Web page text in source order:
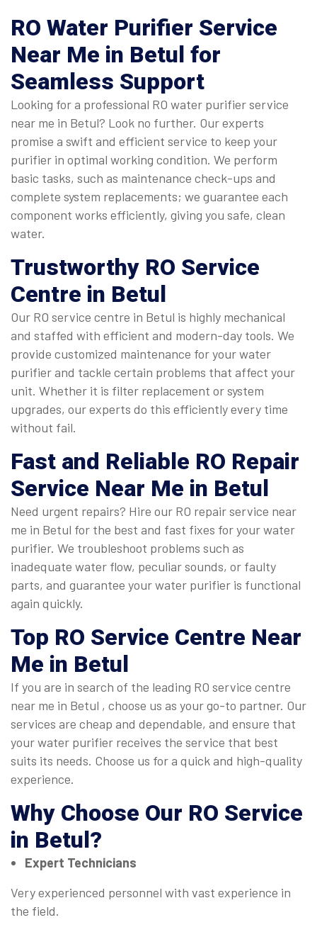
RO Water Purifier Service
Near Me in Betul for
Seamless Support
Looking for a professional RO water purifier service
near me in Betul? Look no further. Our experts
promise a swift and efficient service to keep your
purifier in optimal working condition. We perform
basic tasks, such as maintenance check-ups and
complete system replacements; we guarantee each
component works efficiently, giving you safe, clean
water.
Trustworthy RO Service
Centre in Betul
Our RO service centre in Betul is highly mechanical
and staffed with efficient and modern-day tools. We
provide customized maintenance for your water
purifier and tackle certain problems that affect your
unit. Whether it is filter replacement or system
upgrades, our experts do this efficiently every time
without fail.
Fast and Reliable RO Repair
Service Near Me in Betul
Need urgent repairs? Hire our RO repair service near
me in Betul for the best and fast fixes for your water
purifier. We troubleshoot problems such as
inadequate water flow, peculiar sounds, or faulty
parts, and guarantee your water purifier is functional
again quickly.
Top RO Service Centre Near
Me in Betul
If you are in search of the leading RO service centre
near me in Betul , choose us as your go-to partner. Our
services are cheap and dependable, and ensure that
your water purifier receives the service that best
suits its needs. Choose us for a quick and high-quality
experience.
Why Choose Our RO Service
in Betul ?
Expert Technicians
Very experienced personnel with vast experience in
the field.